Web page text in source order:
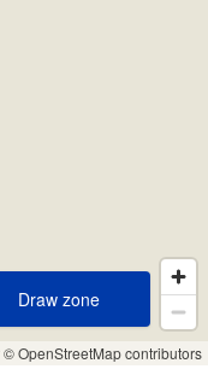
© OpenStreetMap contributors
Draw zone
Draw zone